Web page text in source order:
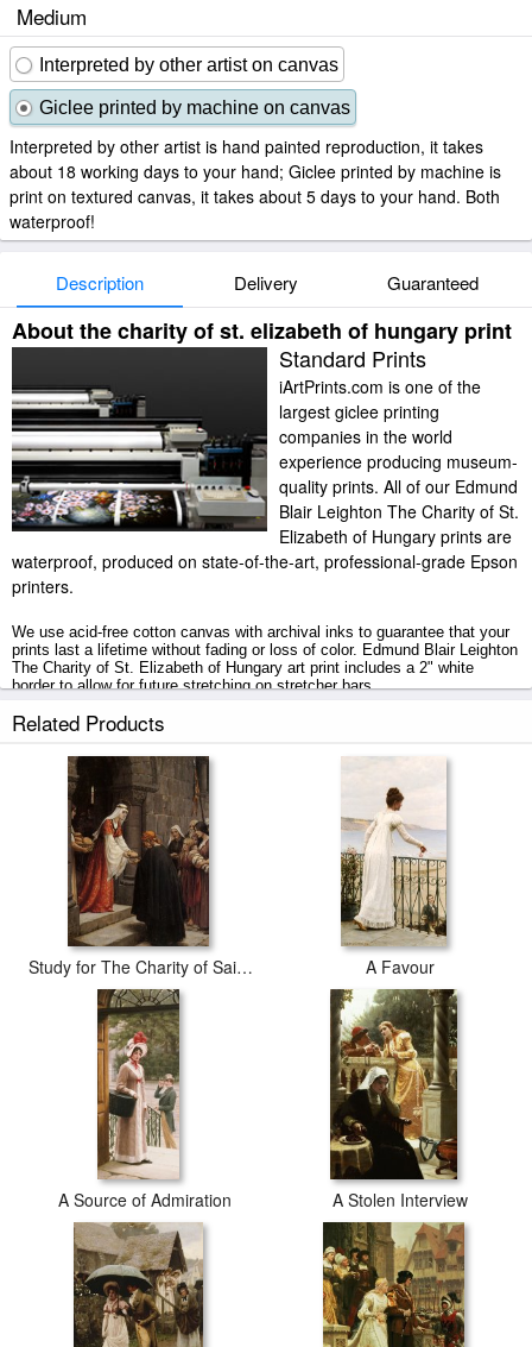
Medium
Interpreted by other artist on canvas
Giclee printed by machine on canvas
Interpreted by other artist is hand painted reproduction, it takes
about 18 working days to your hand; Giclee printed by machine is
print on textured canvas, it takes about 5 days to your hand. Both
waterproof!
Description Delivery Guaranteed
About the charity of st. elizabeth of hungary print
Standard Prints
iArtPrints.com is one of the
largest giclee printing
companies in the world
experience producing museum-
quality prints. All of our Edmund
Blair Leighton The Charity of St.
Elizabeth of Hungary prints are
waterproof, produced on state-of-the-art, professional-grade Epson
printers.
We use acid-free cotton canvas with archival inks to guarantee that your
prints last a lifetime without fading or loss of color. Edmund Blair Leighton
The Charity of St. Elizabeth of Hungary art print includes a 2" white
border to allow for future stretching on stretcher bars.
The Charity of St. Elizabeth of Hungary prints ship within 2 - 3 business
Related Products
Study for The Charity of Saint Elizabeth of Hungary A Favour
A Source of Admiration A Stolen Interview